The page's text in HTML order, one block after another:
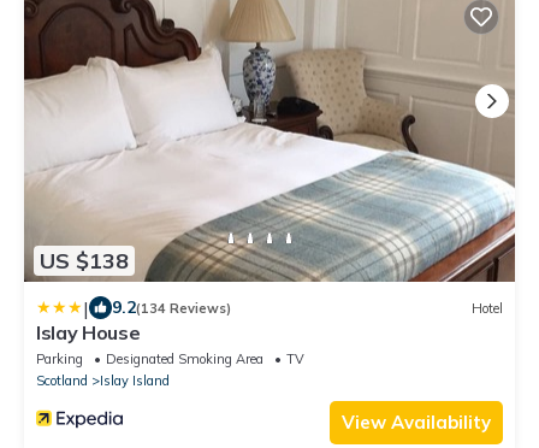
US $138
| 9.2(134 Reviews) Hotel
Islay House
Parking Designated Smoking Area
TV
Scotland
Islay Island
View Availability